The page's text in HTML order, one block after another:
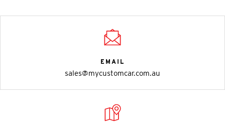
EMAIL
sales@mycustomcar.com.au